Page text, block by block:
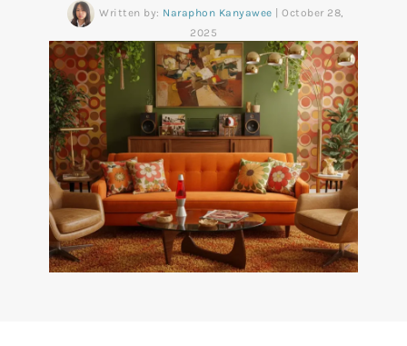
Written by: Naraphon Kanyawee |October 28,
2025